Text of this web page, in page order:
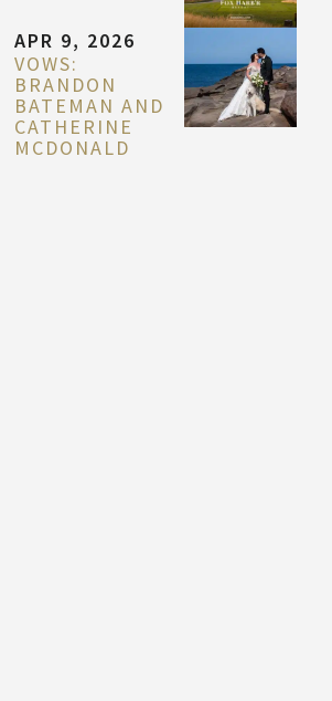
APR 9, 2026
VOWS:
BRANDON
BATEMAN AND
CATHERINE
MCDONALD